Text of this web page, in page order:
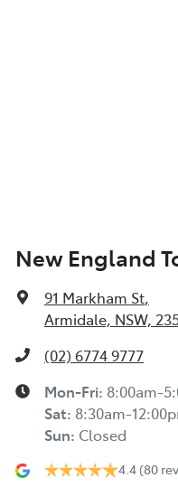
New England
91 Markham St,
Armidale, NSW,
(02) 6774 9777
Mon-Fri: 8:00am-
Sat: 8:30am-
Sun: Closed
4.4 (80